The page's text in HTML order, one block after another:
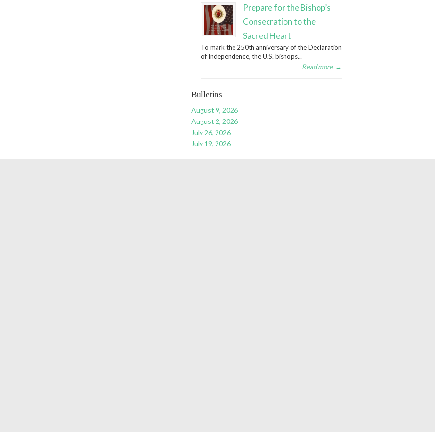
Prepare for the Bishop’s
Consecration to the
Sacred Heart
To mark the 250th anniversary of the Declaration
of Independence, the U.S. bishops...
Read more →
Bulletins
August 9, 2026
August 2, 2026
July 26, 2026
July 19, 2026